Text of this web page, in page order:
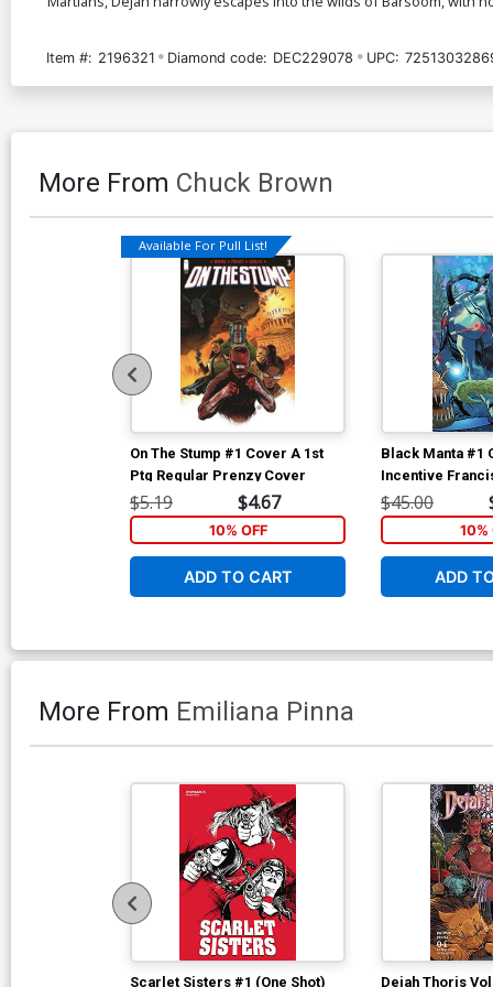
Item #: 2196321 Diamond code: DEC229078 UPC:
More From Chuck Brown
Available For Pull List!
On The Stump #1 Cover A 1st
Ptg Regular Prenzy Cover
$5.19 $4.67
10% OFF
ADD TO CART
Black Manta #1
Incentive
Stock Variant
$45.00
10%
ADD
More From Emiliana Pinna
Scarlet Sisters #1 (One Shot)
Dejah Thoris